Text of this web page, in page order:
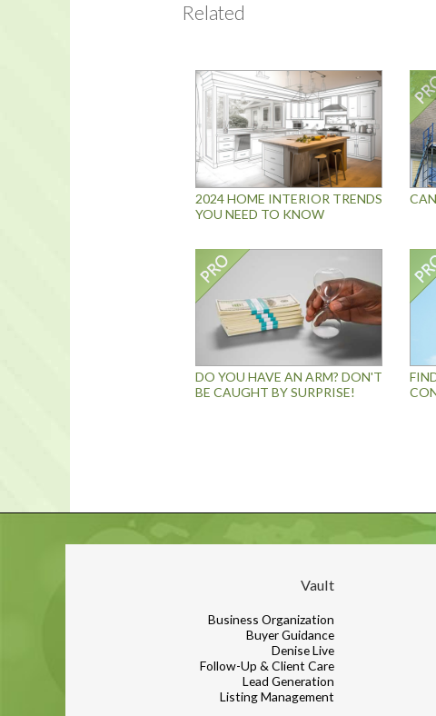
Related
2024 HOME INTERIOR TRENDS
YOU NEED TO KNOW
DO YOU HAVE AN ARM? DON'T
BE CAUGHT BY SURPRISE!
Vault
Business Organization
Buyer Guidance
Denise Live
Follow-Up & Client Care
Lead Generation
Listing Management